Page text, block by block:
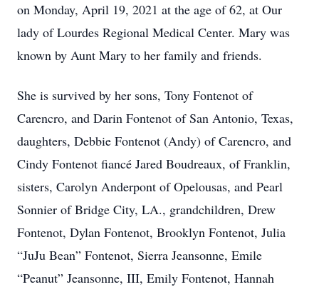
on Monday, April 19, 2021 at the age of 62, at Our
lady of Lourdes Regional Medical Center. Mary was
known by Aunt Mary to her family and friends.
She is survived by her sons, Tony Fontenot of
Carencro, and Darin Fontenot of San Antonio, Texas,
daughters, Debbie Fontenot (Andy) of Carencro, and
Cindy Fontenot fiancé Jared Boudreaux, of Franklin,
sisters, Carolyn Anderpont of Opelousas, and Pearl
Sonnier of Bridge City, LA., grandchildren, Drew
Fontenot, Dylan Fontenot, Brooklyn Fontenot, Julia
“JuJu Bean” Fontenot, Sierra Jeansonne, Emile
“Peanut” Jeansonne, III, Emily Fontenot, Hannah